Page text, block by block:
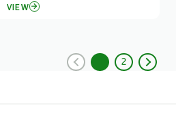
VIEW
PreviousCurrent Page,
Page
2 Next